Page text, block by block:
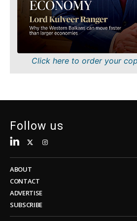
FMCG
Science
Mining
Sustainability
Insights
Sustainability
Tech
Telecom
Transportation
Trade
Insights
Interview
Opinion
Rountable
Discover
Click here to order your
Follow us
ABOUT
CONTACT
ADVERTISE
SUBSCRIBE